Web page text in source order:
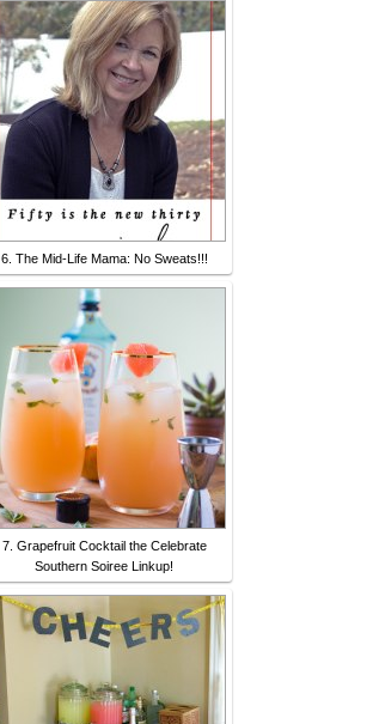
6. The Mid-Life Mama: No Sweats!!!
7. Grapefruit Cocktail the Celebrate
Southern Soiree Linkup!